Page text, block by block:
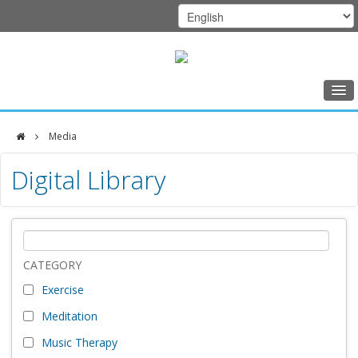
Home
Class Schedule
Programs
Music Therapy
Exercise
Meditation
Nutrition
Creative Arts
Media
DFCI
Zakim
Center
Digital Library
CATEGORY
Exercise
Meditation
Music Therapy